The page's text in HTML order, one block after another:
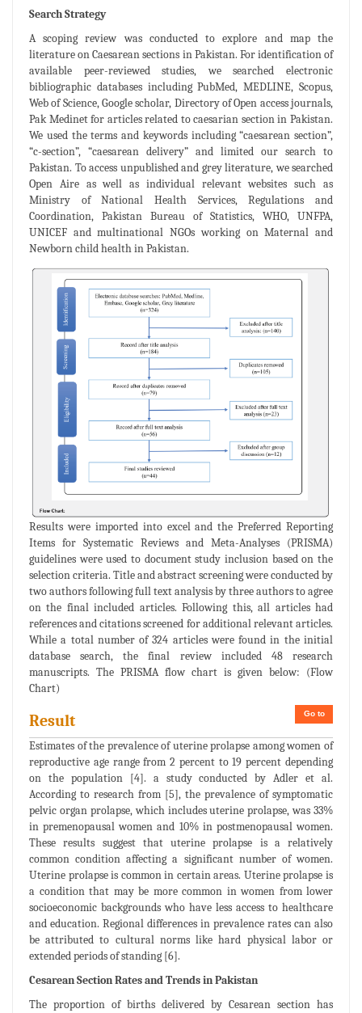
Search Strategy
A scoping review was conducted to explore and map the
literature on Caesarean sections in Pakistan. For identification of
available peer-reviewed studies, we searched electronic
bibliographic databases including PubMed, MEDLINE, Scopus,
Web of Science, Google scholar, Directory of Open access journals,
Pak Medinet for articles related to caesarian section in Pakistan.
We used the terms and keywords including “caesarean section”,
“c-section”, “caesarean delivery” and limited our search to
Pakistan. To access unpublished and grey literature, we searched
Open Aire as well as individual relevant websites such as
Ministry of National Health Services, Regulations and
Coordination, Pakistan Bureau of Statistics, WHO, UNFPA,
UNICEF and multinational NGOs working on Maternal and
Newborn child health in Pakistan.
Results were imported into excel and the Preferred Reporting
Items for Systematic Reviews and Meta-Analyses (PRISMA)
guidelines were used to document study inclusion based on the
selection criteria. Title and abstract screening were conducted by
two authors following full text analysis by three authors to agree
on the final included articles. Following this, all articles had
references and citations screened for additional relevant articles.
While a total number of 324 articles were found in the initial
database search, the final review included 48 research
manuscripts. The PRISMA flow chart is given below: (Flow
Chart)
Go to
Result
Estimates of the prevalence of uterine prolapse among women of
reproductive age range from 2 percent to 19 percent depending
on the population [4]. a study conducted by Adler et al.
According to research from [5], the prevalence of symptomatic
pelvic organ prolapse, which includes uterine prolapse, was 33%
in premenopausal women and 10% in postmenopausal women.
These results suggest that uterine prolapse is a relatively
common condition affecting a significant number of women.
Uterine prolapse is common in certain areas. Uterine prolapse is
a condition that may be more common in women from lower
socioeconomic backgrounds who have less access to healthcare
and education. Regional differences in prevalence rates can also
be attributed to cultural norms like hard physical labor or
extended periods of standing [6].
Cesarean Section Rates and Trends in Pakistan
The proportion of births delivered by Cesarean section has